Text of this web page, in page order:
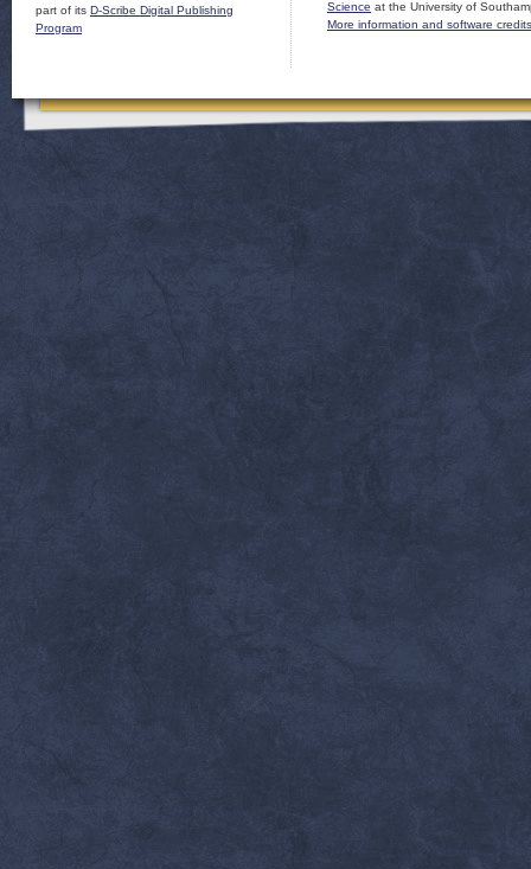
part of its D-Scribe Digital Publishing
Program
Science at the University of
More information and software credits